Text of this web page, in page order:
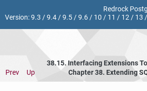
Redrock
Version:9.3 /9.4/9.5/9.6/ 10 / 11 / 12/ 13 /
38.15. Interfacing Extensions
Prev
Up Chapter 38. Extending